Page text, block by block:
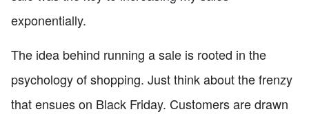
exponentially.
The idea behind running a sale is rooted in the
psychology of shopping. Just think about the frenzy
that ensues on Black Friday. Customers are drawn